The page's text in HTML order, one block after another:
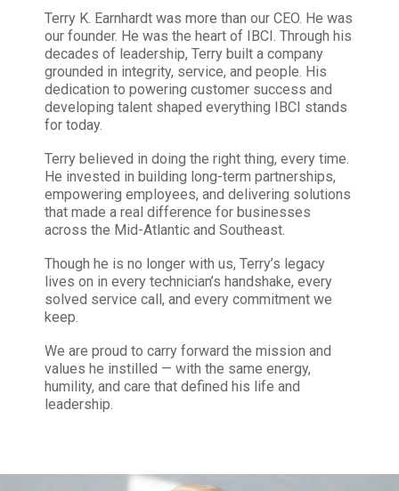
Terry K. Earnhardt was more than our CEO. He was
our founder. He was the heart of IBCI. Through his
decades of leadership, Terry built a company
grounded in integrity, service, and people. His
dedication to powering customer success and
developing talent shaped everything IBCI stands
for today.
Terry believed in doing the right thing, every time.
He invested in building long-term partnerships,
empowering employees, and delivering solutions
that made a real difference for businesses
across the Mid-Atlantic and Southeast.
Though he is no longer with us, Terry’s legacy
lives on in every technician’s handshake, every
solved service call, and every commitment we
keep.
We are proud to carry forward the mission and
values he instilled — with the same energy,
humility, and care that defined his life and
leadership.